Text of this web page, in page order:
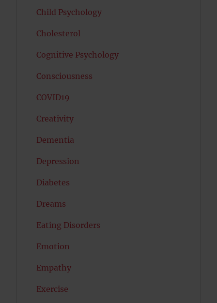
Child Psychology
Cholesterol
Cognitive Psychology
Consciousness
COVID19
Creativity
Dementia
Depression
Diabetes
Dreams
Eating Disorders
Emotion
Empathy
Exercise